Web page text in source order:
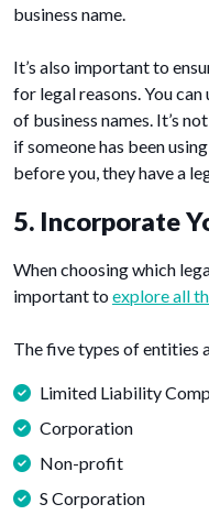
business name.
It’s also important to
for legal reasons. You
of business names. It’s
if someone has been
before you, they have a
5. Incorporate
When choosing which
important toexplore all
The five types of entities
Limited Liability
Corporation
Non-profit
S Corporation